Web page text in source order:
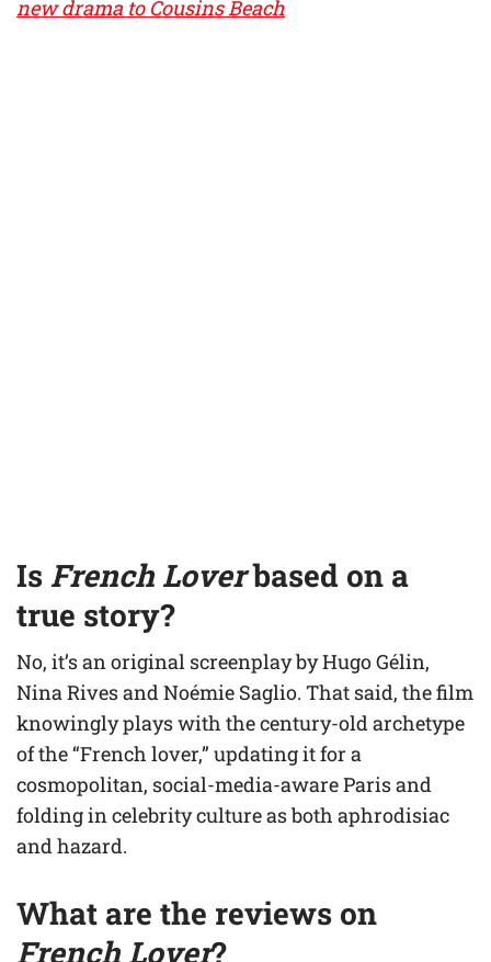
new drama to Cousins Beach
IsFrench Loverbased on a
true story?
No, it’s an original screenplay by Hugo Gélin,
Nina Rives and Noémie Saglio. That said, the film
knowingly plays with the century-old archetype
of the “French lover,” updating it for a
cosmopolitan, social-media-aware Paris and
folding in celebrity culture as both aphrodisiac
and hazard.
What are the reviews on
French Lover?